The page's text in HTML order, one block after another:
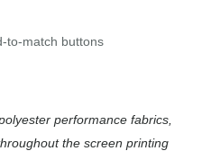
to-match buttons
performance fabrics,
the screen printing